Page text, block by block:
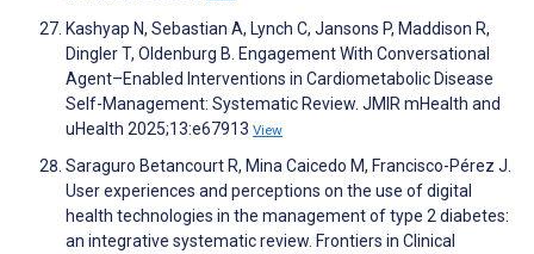
Kashyap N, Sebastian A, Lynch C, Jansons P, Maddison R,
Dingler T, Oldenburg B. Engagement With Conversational
Agent–Enabled Interventions in Cardiometabolic Disease
Self-Management: Systematic Review. JMIR mHealth and
uHealth 2025;13:e67913 View
Saraguro Betancourt R, Mina Caicedo M, Francisco-Pérez J.
User experiences and perceptions on the use of digital
health technologies in the management of type 2 diabetes:
an integrative systematic review. Frontiers in Clinical